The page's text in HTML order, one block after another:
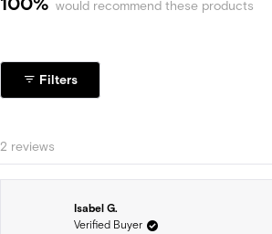
would recommend these products
Filters
2 reviews
Isabel G.
Verified Buyer